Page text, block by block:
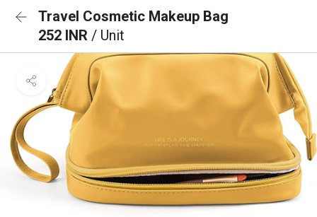
Travel Cosmetic Makeup Bag
252 INR / Unit